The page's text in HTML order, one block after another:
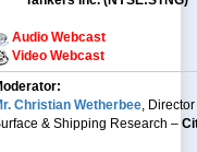
Audio Webcast
Video Webcast
Christian Wetherbee,
& Shipping Research –